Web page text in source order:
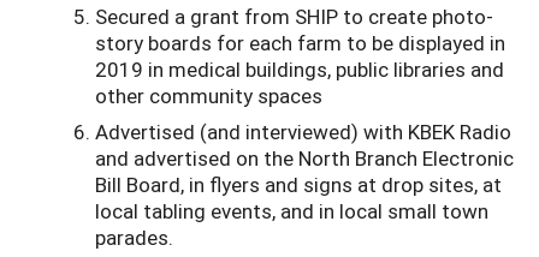
Secured a grant from SHIP to create photo-
story boards for each farm to be displayed in
2019 in medical buildings, public libraries and
other community spaces
Advertised (and interviewed) with KBEK Radio
and advertised on the North Branch Electronic
Bill Board, in flyers and signs at drop sites, at
local tabling events, and in local small town
parades.